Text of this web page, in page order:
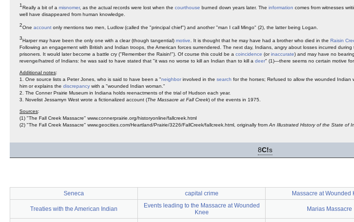
1Really a bit of a misnomer, as the actual records were lost when the courthouse burned down years later. The information comes from witnesses
well have disappeared from human knowledge.
2One account only mentions two men, Ludlow (called the "principal chief") and another "man I call Mingo" (2), the latter being Logan.
3Harper may have been the only one with a clear (though tangential) motive . It is thought that he may have had a brother who died in the Raisin
Following an engagement with British and Indian troops, the American forces surrendered. The next day, Indians, angry about losses incurred
prisoners. It would later become a battle cry ("Remember the Raisin!"). Of course this could be a coincidence (orinaccurate) and may have no
revenge/hatred of Indians: he was said to have stated that "it was no worse to kill an Indian than to kill a deer" (1)—there seems no certain motive
Additional notes:
1. One source lists a Peter Jones, who is said to have been a "neighborinvolved in the search for the horses; Refused to allow the wounded
him or explains the discrepancy with a "wounded Indian woman."
2. The Conner Prairie Museum in Indiana holds reenactments of the trial of Hudson each year.
3. Novelist Jessamyn West wrote a fictionalized account (The Massacre at Fall Creek) of the events in 1975.
Sources:
(1) "The Fall Creek Massacre" www.connerprairie.org/historyonline/fallcreek.html
(2) "The Fall Creek Massacre" www.geocities.com/Heartland/Prairie/3226/FallCreek/fallcreek.html, originally from An Illustrated History of the State of
8C!s
Seneca capital crime Massacre at Wounded
Treaties with the American Indian
Events leading to the Massacre at Wounded
Knee
Marias Massacre